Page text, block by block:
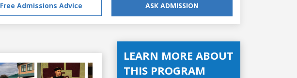
Free Admissions Advice ASK ADMISSION
LEARN MORE ABOUT
THIS PROGRAM